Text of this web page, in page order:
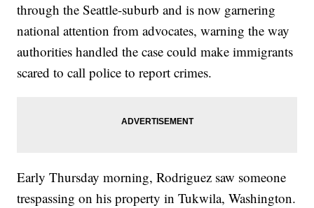
through the Seattle-suburb and is now garnering
national attention from advocates, warning the way
authorities handled the case could make immigrants
scared to call police to report crimes.
Early Thursday morning, Rodriguez saw someone
trespassing on his property in Tukwila, Washington.